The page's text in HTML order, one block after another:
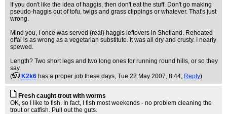
If you don't like the idea of haggis, then don't eat the stuff. Don't go making
pseudo-haggis out of tofu, twigs and grass clippings or whatever. That's just
wrong.
Mind you, I once was served (real) haggis leftovers in Shetland. Reheated
offal is as wrong as a vegetarian substitute. It was all dry and crusty. I nearly
spewed.
Length? Two short legs and two long ones for running round hills, or so they
say.
(
K2k6 has a proper job these days, Tue 22 May 2007, 8:44, Reply)
Fresh caught trout with worms
OK, so I like to fish. In fact, I fish most weekends - no problem cleaning the
trout or catfish. Pull out the guts.